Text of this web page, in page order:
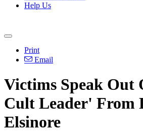
Help Us
Print
Email
Victims Speak Out
Cult Leader' From
Elsinore